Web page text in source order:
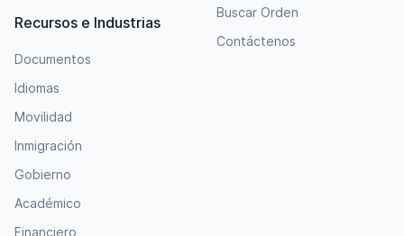
Recursos e Industrias
Documentos
Idiomas
Movilidad
Inmigración
Gobierno
Académico
Financiero
Buscar Orden
Contáctenos